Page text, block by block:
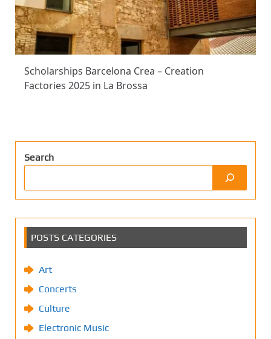
Scholarships Barcelona Crea – Creation
Factories 2025 in La Brossa
Search
POSTS CATEGORIES
Art
Concerts
Culture
Electronic Music